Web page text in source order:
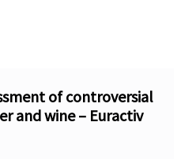
of controversial
and wine – Euractiv